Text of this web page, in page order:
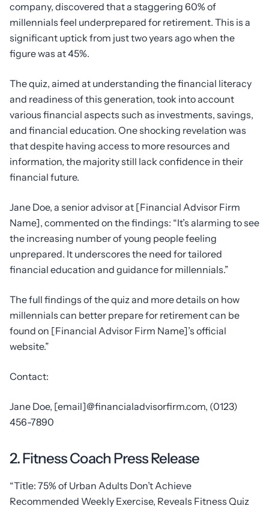
company, discovered that a staggering 60% of
millennials feel underprepared for retirement. This is a
significant uptick from just two years ago when the
figure was at 45%.
The quiz, aimed at understanding the financial literacy
and readiness of this generation, took into account
various financial aspects such as investments, savings,
and financial education. One shocking revelation was
that despite having access to more resources and
information, the majority still lack confidence in their
financial future.
Jane Doe, a senior advisor at [Financial Advisor Firm
Name], commented on the findings: “It’s alarming to see
the increasing number of young people feeling
unprepared. It underscores the need for tailored
financial education and guidance for millennials.”
The full findings of the quiz and more details on how
millennials can better prepare for retirement can be
found on [Financial Advisor Firm Name]’s official
website.”
Contact:
Jane Doe, [email]@financialadvisorfirm.com, (0123)
456-7890
2. Fitness Coach Press Release
“Title: 75% of Urban Adults Don’t Achieve
Recommended Weekly Exercise, Reveals Fitness Quiz